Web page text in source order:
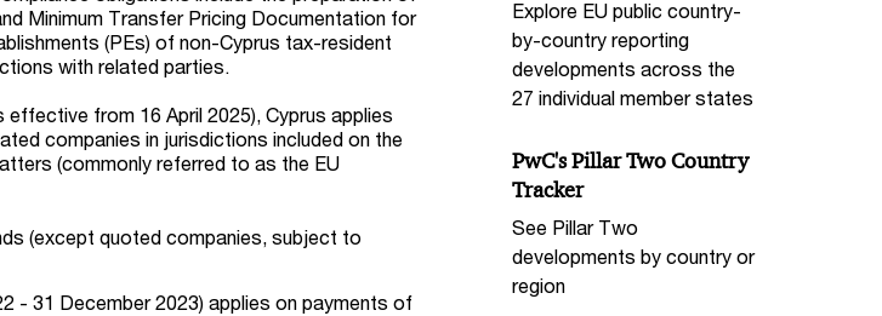
Minimum Transfer Pricing Documentation for
(PEs) of non-Cyprus tax-resident
with related parties.
from 16 April 2025), Cyprus applies
companies in jurisdictions included on the
(commonly referred to as the EU
(except quoted companies, subject to
- 31 December 2023) applies on payments of
Explore EU public country-
by-country reporting
developments across the
27 individual member states
PwC's Pillar Two Country
Tracker
See Pillar Two
developments by country or
region